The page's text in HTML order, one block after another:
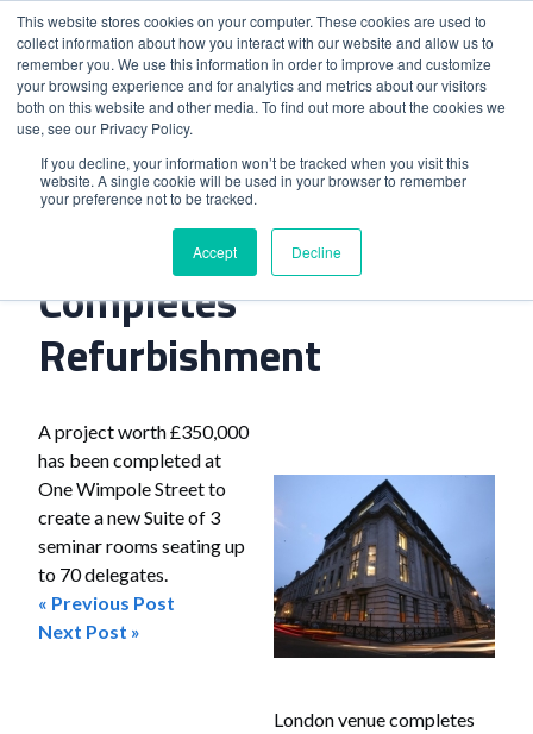
This website stores cookies on your computer. These cookies are used to
collect information about how you interact with our website and allow us to
remember you. We use this information in order to improve and customize
your browsing experience and for analytics and metrics about our visitors
both on this website and other media. To find out more about the cookies we
use, see our Privacy Policy.
If you decline, your information won’t be tracked when you visit this
website. A single cookie will be used in your browser to remember
your preference not to be tracked.
Accept Decline
Home>London Venue Completes Refurbishment
London Venue
Completes
Refurbishment
London venue completes
A project worth £350,000
has been completed at
One Wimpole Street to
create a new Suite of 3
seminar rooms seating up
to 70 delegates.
Post
« Previous Post
Next Post »